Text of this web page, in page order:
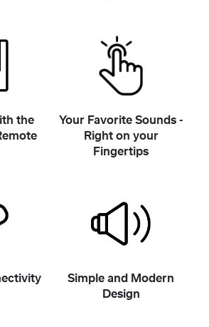
the
Your Favorite Sounds -
Right on your
Fingertips
Simple and Modern
Design